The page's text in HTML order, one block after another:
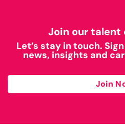
Join our
Let’s stay in touch.
news, insights and
Join